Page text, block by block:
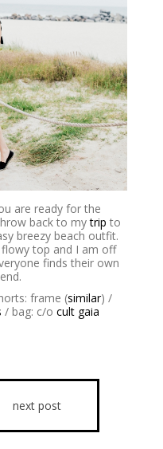
are ready for the
back to mytrip to
breezy beach outfit.
top and I am off
finds their own
frame (similar) /
/ bag: c/o cult gaia
next post